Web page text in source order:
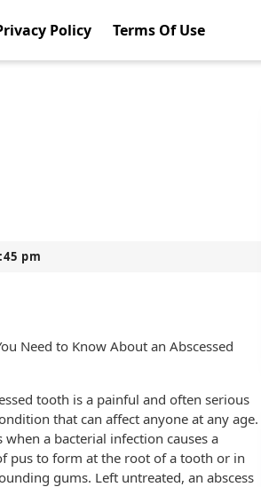
Policy Terms Of Use
pm
Need to Know About an Abscessed
tooth is a painful and often serious
that can affect anyone at any age.
when a bacterial infection causes a
pus to form at the root of a tooth or in
gums. Left untreated, an abscess